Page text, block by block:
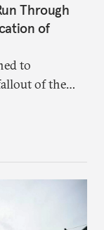
Through
of
to
of the
coal will
next shock.